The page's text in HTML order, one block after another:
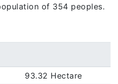
of 354 peoples.
93.32 Hectare